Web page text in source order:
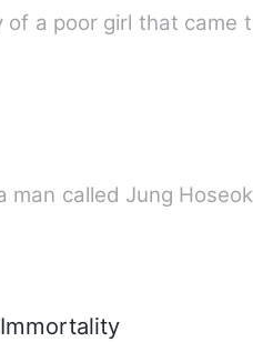
a poor girl that
man called Jung